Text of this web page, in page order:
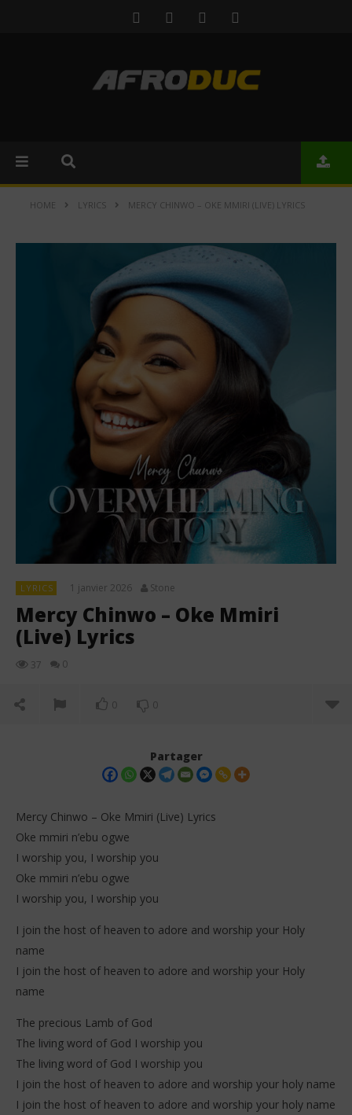
HOME LYRICS MERCY CHINWO – OKE MMIRI (LIVE) LYRICS
LYRICS 1 janvier 2026 Stone
Mercy Chinwo – Oke Mmiri
(Live) Lyrics
37 0
0 0
Mercy Chinwo – Oke Mmiri (Live) Lyrics
1
2026
Stone
Partager
Mercy Chinwo – Oke Mmiri (Live) Lyrics
Oke mmiri n’ebu ogwe
I worship you, I worship you
Oke mmiri n’ebu ogwe
I worship you, I worship you
I join the host of heaven to adore and worship your Holy
name
I join the host of heaven to adore and worship your Holy
name
The precious Lamb of God
The living word of God I worship you
The living word of God I worship you
I join the host of heaven to adore and worship your holy name
I join the host of heaven to adore and worship your holy name